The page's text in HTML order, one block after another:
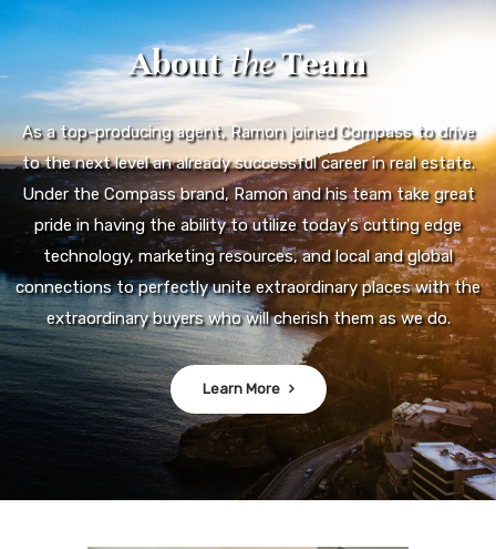
AbouttheTeam
As a top-producing agent, Ramon joined Compass to drive
to the next level an already successful career in real estate.
Under the Compass brand, Ramon and his team take great
pride in having the ability to utilize today's cutting edge
technology, marketing resources, and local and global
connections to perfectly unite extraordinary places with the
extraordinary buyers who will cherish them as we do.
Learn More